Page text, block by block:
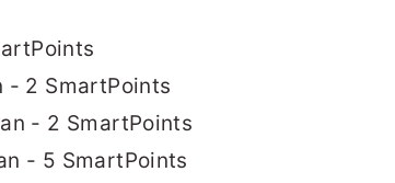
- 2 SmartPoints
- 2 SmartPoints
- 5 SmartPoints